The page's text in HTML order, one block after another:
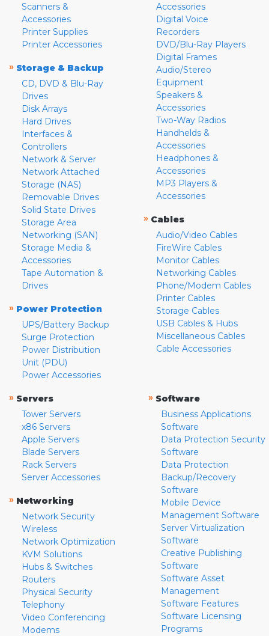
Scanners &
Accessories
Printer Supplies
Printer Accessories
» Storage & Backup
CD, DVD & Blu-Ray
Drives
Disk Arrays
Hard Drives
Interfaces &
Controllers
Network & Server
Network Attached
Storage (NAS)
Removable Drives
Solid State Drives
Storage Area
Networking (SAN)
Storage Media &
Accessories
Tape Automation &
Drives
» Power Protection
UPS/Battery Backup
Surge Protection
Power Distribution
Unit (PDU)
Power Accessories
Accessories
Digital Voice
Recorders
DVD/Blu-Ray Players
Digital Frames
Audio/Stereo
Equipment
Speakers &
Accessories
Two-Way Radios
Handhelds &
Accessories
Headphones &
Accessories
MP3 Players &
Accessories
» Cables
Audio/Video Cables
FireWire Cables
Monitor Cables
Networking Cables
Phone/Modem Cables
Printer Cables
Storage Cables
USB Cables & Hubs
Miscellaneous Cables
Cable Accessories
» Servers
Tower Servers
x86 Servers
Apple Servers
Blade Servers
Rack Servers
Server Accessories
» Networking
Network Security
Wireless
Network Optimization
KVM Solutions
Hubs & Switches
Routers
Physical Security
Telephony
Video Conferencing
Modems
» Software
Business Applications
Software
Data Protection Security
Software
Data Protection
Backup/Recovery
Software
Mobile Device
Management Software
Server Virtualization
Software
Creative Publishing
Software
Software Asset
Management
Software Features
Software Licensing
Programs